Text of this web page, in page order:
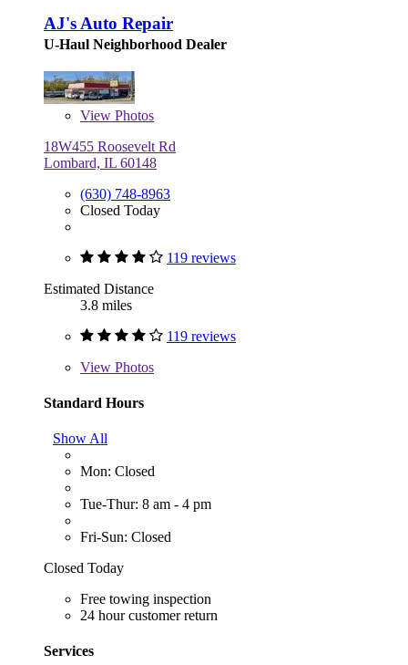
AJ's Auto Repair
U-Haul Neighborhood Dealer
View Photos
18W455 Roosevelt Rd
Lombard, IL 60148
(630) 748-8963
Closed Today
119 reviews
Estimated Distance
3.8 miles
119 reviews
View Photos
Standard Hours
Show All
Mon: Closed
Tue-Thur: 8 am - 4 pm
Fri-Sun: Closed
Closed Today
Free towing inspection
24 hour customer return
Services